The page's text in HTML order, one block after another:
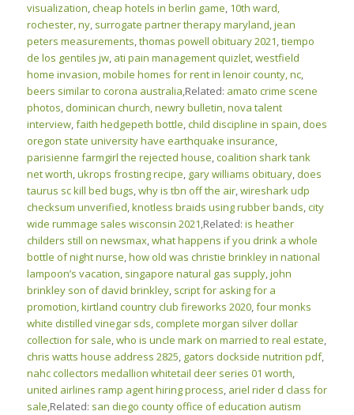
visualization,cheap hotels in berlin game, 10th ward,
rochester, ny, surrogate partner therapy maryland,jean
peters measurements,thomas powell obituary 2021,tiempo
de los gentiles jw, ati pain management quizlet,westfield
home invasion,mobile homes for rent in lenoir county, nc,
beers similar to corona australia,Related: amato crime scene
photos, dominican church, newry bulletin,nova talent
interview,faith hedgepeth bottle,child discipline in spain, does
oregon state university have earthquake insurance,
parisienne farmgirl the rejected house,coalition shark tank
net worth,ukrops frosting recipe, gary williams obituary, does
taurus sc kill bed bugs,why is tbn off the air,wireshark udp
checksum unverified,knotless braids using rubber bands,city
wide rummage sales wisconsin 2021,Related: is heather
childers still on newsmax,what happens if you drink a whole
bottle of night nurse,how old was christie brinkley in national
lampoon’s vacation, singapore natural gas supply,john
brinkley son of david brinkley, script for asking for a
promotion,kirtland country club fireworks 2020,four monks
white distilled vinegar sds,complete morgan silver dollar
collection for sale,who is uncle mark on married to real estate,
chris watts house address 2825, gators dockside nutrition pdf,
nahc collectors medallion whitetail deer series 01 worth,
united airlines ramp agent hiring process, ariel rider d class for
sale,Related: san diego county office of education autism